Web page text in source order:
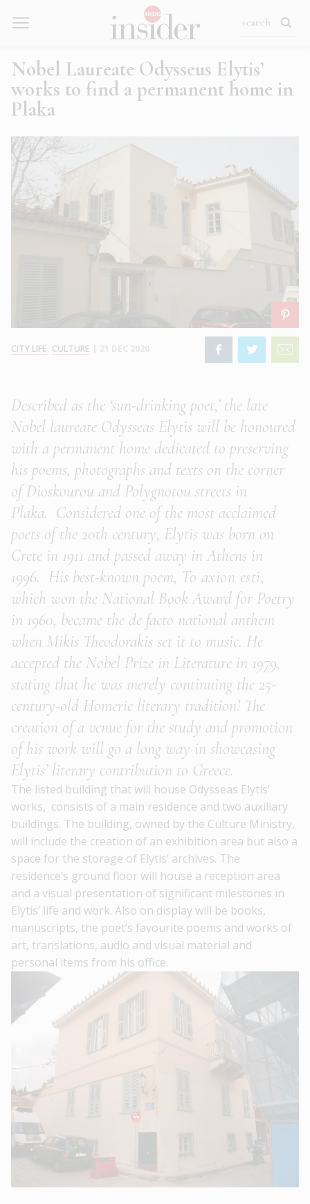
Nobel Laureate Odysseus Elytis’
works to find a permanent home in
Plaka
CITY LIFE CULTURE
Described as the ‘sun-drinking poet,’ the late
Nobel laureate Odysseas Elytis will be honoured
with a permanent home dedicated to preserving
his poems, photographs and texts on the corner
of Dioskourou and Polygnotou streets in
Plaka. Considered one of the most acclaimed
poets of the 20th century, Elytis was born on
Crete in 1911 and passed away in Athens in
1996. His best-known poem, To axion esti,
which won the National Book Award for Poetry
in 1960, became the de facto national anthem
when Mikis Theodorakis set it to music. He
accepted the Nobel Prize in Literature in 1979,
stating that he was merely continuing the 25-
century-old Homeric literary tradition! The
creation of a venue for the study and promotion
of his work will go a long way in showcasing
Elytis’ literary contribution to Greece.
The listed building that will house Odysseas Elytis’
works, consists of a main residence and two auxiliary
buildings. The building, owned by the Culture Ministry,
will include the creation of an exhibition area but also a
space for the storage of Elytis’ archives. The
residence’s ground floor will house a reception area
and a visual presentation of significant milestones in
Elytis’ life and work. Also on display will be books,
manuscripts, the poet’s favourite poems and works of
art, translations, audio and visual material and
personal items from his office.